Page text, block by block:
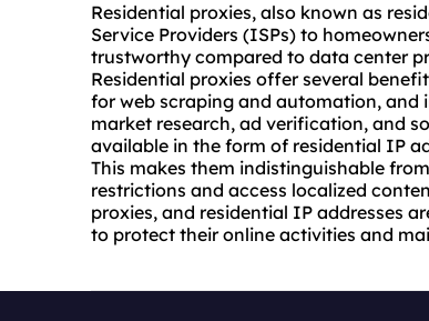
Residential proxies, also known as
Service Providers (ISPs) to
trustworthy compared to data center
Residential proxies offer several
for web scraping and automation, and
market research, ad verification, and
available in the form of residential IP
This makes them indistinguishable
restrictions and access localized
proxies, and residential IP addresses
to protect their online activities and